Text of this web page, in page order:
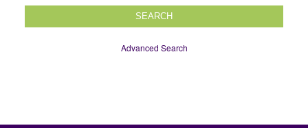
SEARCH
Advanced Search